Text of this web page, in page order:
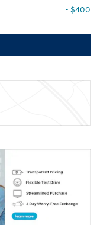
- $400